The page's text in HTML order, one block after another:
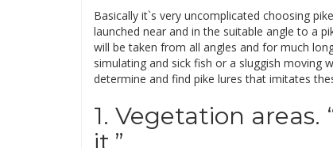
Basically it`s very uncomplicated choosing
launched near and in the suitable angle to a
will be taken from all angles and for much
simulating and sick fish or a sluggish
determine and find pike lures that imitates
1. Vegetation
it.”